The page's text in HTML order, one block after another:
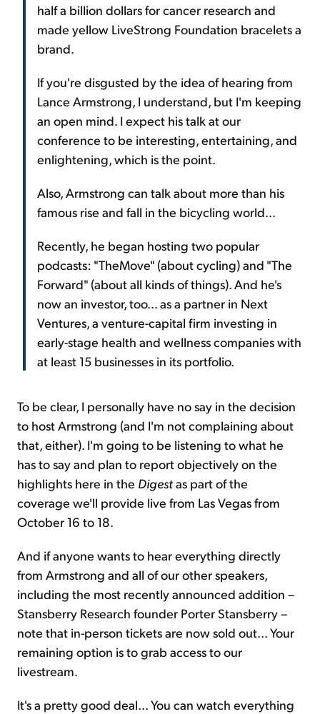
half a billion dollars for cancer research and
made yellow LiveStrong Foundation bracelets a
brand.
If you're disgusted by the idea of hearing from
Lance Armstrong, I understand, but I'm keeping
an open mind. I expect his talk at our
conference to be interesting, entertaining, and
enlightening, which is the point.
Also, Armstrong can talk about more than his
famous rise and fall in the bicycling world...
Recently, he began hosting two popular
podcasts: "TheMove" (about cycling) and "The
Forward" (about all kinds of things). And he's
now an investor, too... as a partner in Next
Ventures, a venture-capital firm investing in
early-stage health and wellness companies with
at least 15 businesses in its portfolio.
To be clear, I personally have no say in the decision
to host Armstrong (and I'm not complaining about
that, either). I'm going to be listening to what he
has to say and plan to report objectively on the
highlights here in the Digestas part of the
coverage we'll provide live from Las Vegas from
October 16 to 18.
And if anyone wants to hear everything directly
from Armstrong and all of our other speakers,
including the most recently announced addition –
Stansberry Research founder Porter Stansberry –
note that in-person tickets are now sold out... Your
remaining option is to grab access to our
livestream.
It's a pretty good deal... You can watch everything